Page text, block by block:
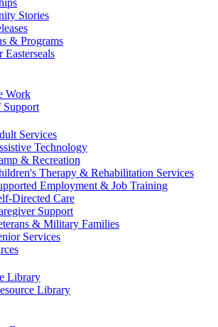
Stories
& Programs
Work
Support
Services
Technology
& Recreation
Therapy & Rehabilitation Services
Employment & Job Training
Directed Care
Support
& Military Families
Services
Library
Library